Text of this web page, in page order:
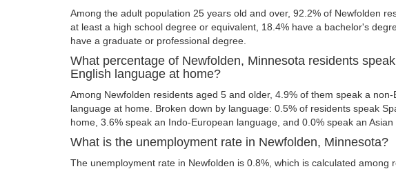
Among the adult population 25 years old and over, 92.2% of Newfolden
at least a high school degree or equivalent, 18.4% have a bachelor's
have a graduate or professional degree.
What percentage of Newfolden, Minnesota residents
English language at home?
Among Newfolden residents aged 5 and older, 4.9% of them speak a non-
language at home. Broken down by language: 0.5% of residents speak
home, 3.6% speak an Indo-European language, and 0.0% speak an Asian
What is the unemployment rate in Newfolden, Minnesota?
The unemployment rate in Newfolden is 0.8%, which is calculated among